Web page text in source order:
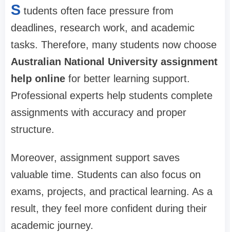
S tudents often face pressure from
deadlines, research work, and academic
tasks. Therefore, many students now choose
Australian National University assignment
help online for better learning support.
Professional experts help students complete
assignments with accuracy and proper
structure.
Moreover, assignment support saves
valuable time. Students can also focus on
exams, projects, and practical learning. As a
result, they feel more confident during their
academic journey.